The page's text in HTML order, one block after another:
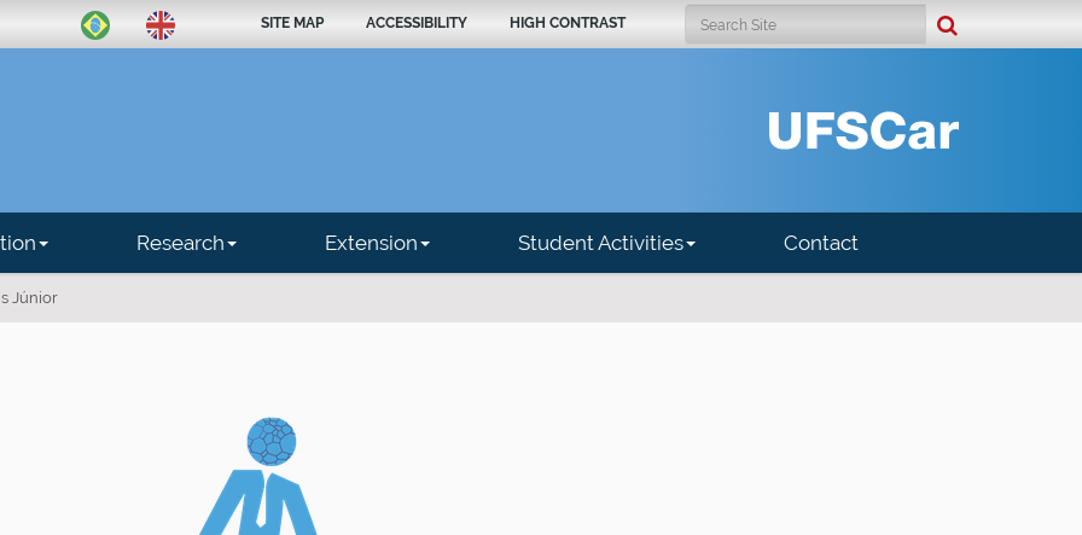
Search Site
SITE MAP ACCESSIBILITY HIGH CONTRAST
Research Extension Student Activities Contact
Júnior